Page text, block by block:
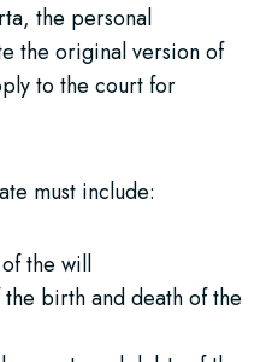
the personal
the original version of
to the court for
must include:
the will
birth and death of the